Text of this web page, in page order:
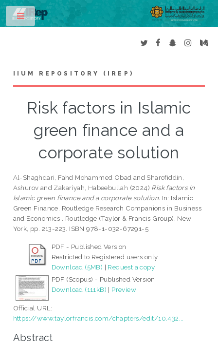
IIUM REPOSITORY (IREP)
Risk factors in Islamic
green finance and a
corporate solution
Al-Shaghdari, Fahd Mohammed Obad and Sharofiddin,
Ashurov and Zakariyah, Habeebullah (2024) Risk factors in
Islamic green finance and a corporate solution. In: Islamic
Green Finance. Routledge Research Companions in Business
and Economics . Routledge (Taylor & Francis Group), New
York, pp. 213-223. ISBN 978-1-032-67291-5
PDF - Published Version
Restricted to Registered users only
Download (5MB) | Request a copy
PDF (Scopus) - Published Version
Download (111kB) | Preview
Official URL:
https://www.taylorfrancis.com/chapters/edit/10.432...
Abstract
Toggle